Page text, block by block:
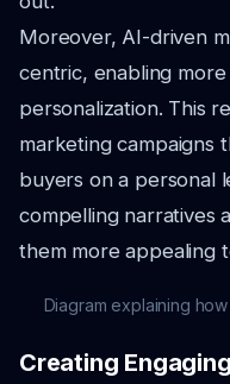
Moreover, AI-driven
centric, enabling
personalization. This
marketing campaigns
buyers on a personal
compelling narratives
them more appealing
Diagram explaining
Creating